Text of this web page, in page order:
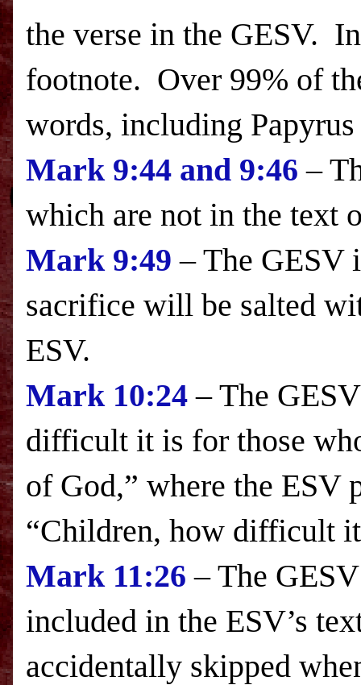
the verse in the GESV.
footnote. Over 99% of
words, including
Mark 9:44 and 9:46 –
which are not in the text
Mark 9:49 – The GESV
sacrifice will be salted
ESV.
Mark 10:24 – The
difficult it is for those
of God,” where the ESV
“Children, how difficult
Mark 11:26 – The
included in the ESV’s
accidentally skipped